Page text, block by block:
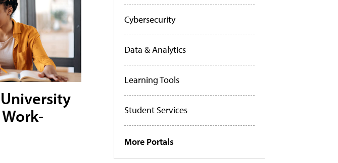
Cybersecurity
Data & Analytics
Learning Tools
Student Services
More Portals